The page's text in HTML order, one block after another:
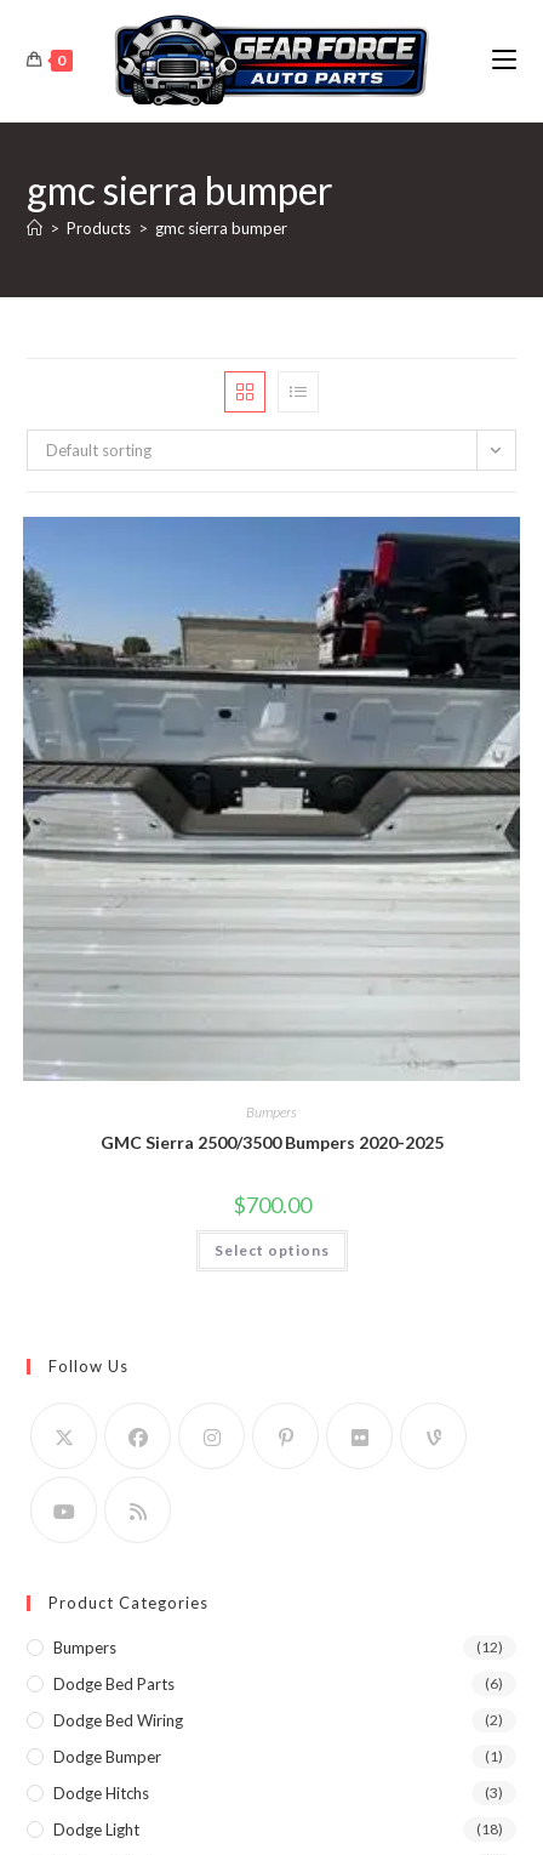
content
0
gmc sierra bumper
> Products > gmc sierra bumper
Default sorting
Bumpers
GMC Sierra 2500/3500 Bumpers 2020-2025
$700.00
Select options
This
has
product
Follow Us
Product Categories
Bumpers (12)
Dodge Bed Parts (6)
Dodge Bed Wiring (2)
Dodge Bumper (1)
Dodge Hitchs (3)
Dodge Light (18)